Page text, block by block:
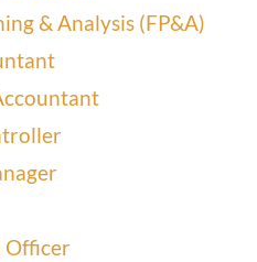
& Analysis (FP&A)
Officer